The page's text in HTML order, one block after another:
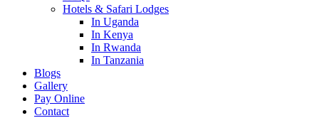
Hotels & Safari Lodges
In Uganda
In Kenya
In Rwanda
In Tanzania
Blogs
Gallery
Pay Online
Contact